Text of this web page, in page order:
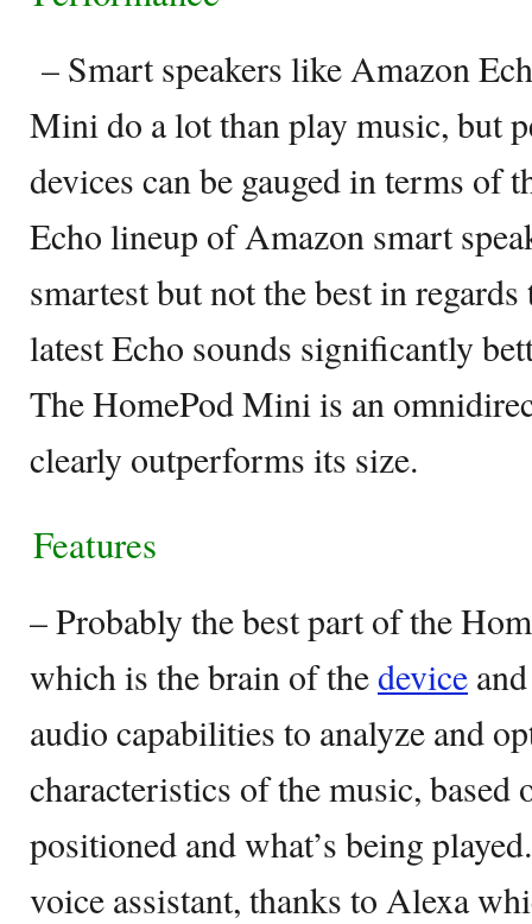
– Smart speakers like Amazon
Mini do a lot than play music, but
devices can be gauged in terms of
Echo lineup of Amazon smart
smartest but not the best in
latest Echo sounds significantly
The HomePod Mini is an
clearly outperforms its size.
Features
– Probably the best part of the
which is the brain of thedevice
audio capabilities to analyze and
characteristics of the music, based
positioned and what’s being
voice assistant, thanks to Alexa